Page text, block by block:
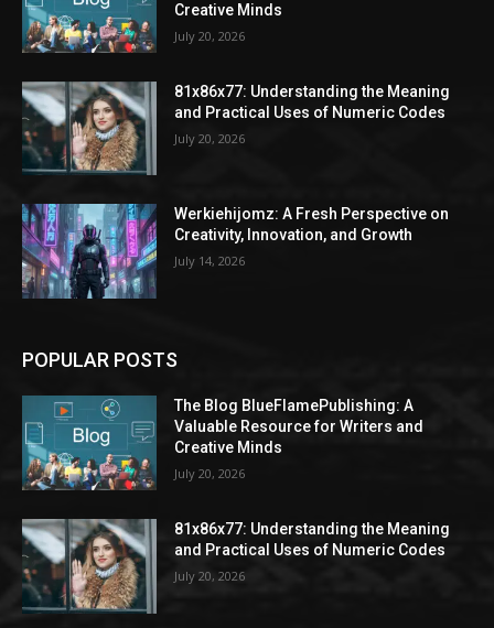
Creative Minds
July 20, 2026
81x86x77: Understanding the Meaning
and Practical Uses of Numeric Codes
July 20, 2026
Werkiehijomz: A Fresh Perspective on
Creativity, Innovation, and Growth
July 14, 2026
POPULAR POSTS
The Blog BlueFlamePublishing: A
Valuable Resource for Writers and
Creative Minds
July 20, 2026
81x86x77: Understanding the Meaning
and Practical Uses of Numeric Codes
July 20, 2026